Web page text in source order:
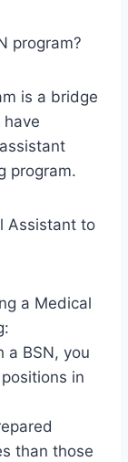
program?
is a bridge
program.
Assistant to
a Medical
a BSN, you
in
than those